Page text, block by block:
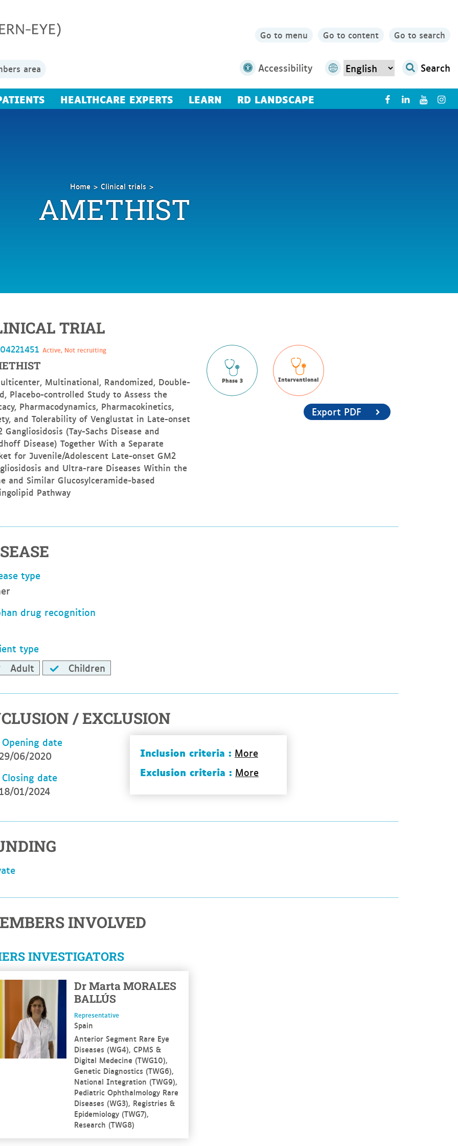
Go to menu Go to content Go to search
area Accessibility Search
HEALTHCARE EXPERTS LEARN RD LANDSCAPE X
Home
Clinical trials
AMETHIST
AMETHIST
TRIAL
Active, Not recruiting
Multinational, Randomized, Double-
Placebo-controlled Study to Assess the
Pharmacodynamics, Pharmacokinetics,
and Tolerability of Venglustat in Late-onset
Gangliosidosis (Tay-Sachs Disease and
Disease) Together With a Separate
for Juvenile/Adolescent Late-onset GM2
and Ultra-rare Diseases Within the
and Similar Glucosylceramide-based
Pathway
Phase 3 Interventional
Export PDF
type
drug recognition
type
Adult
Children
/ EXCLUSION
Opening date
29/06/2020
Closing date
18/01/2024
Inclusion criteria : More
Exclusion criteria : More
INVOLVED
INVESTIGATORS
DrMartaMORALES
BALLÚS
Representative
Spain
Anterior Segment Rare Eye
Diseases (WG4), CPMS &
Digital Medecine (TWG10),
Genetic Diagnostics (TWG6),
National Integration (TWG9),
Pediatric Ophthalmology Rare
Diseases (WG3), Registries &
Epidemiology (TWG7),
Research (TWG8)
more